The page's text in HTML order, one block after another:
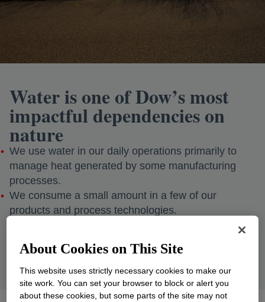
Water is one of Dow’s most
impactful dependencies on
nature
We use water in our daily operations primarily to
manage heat generated by some manufacturing
processes.
We consume a small amount in a few of our
products and process technologies.
Approximately 96% of the water we withdraw is
About Cookies on This Site
This website uses strictly necessary cookies to make our
site work. You can set your browser to block or alert you
about these cookies, but some parts of the site may not